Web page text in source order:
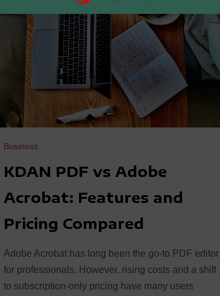
Business
KDAN PDF vs Adobe
Acrobat: Features and
Pricing Compared
Adobe Acrobat has long been the go-to PDF editor
for professionals. However, rising costs and a shift
to subscription-only pricing have many users